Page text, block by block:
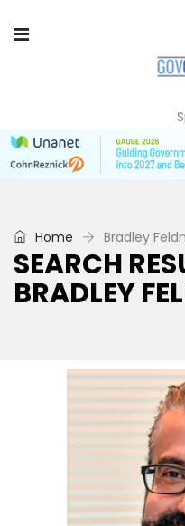
Home Bradley
SEARCH
BRADLEY